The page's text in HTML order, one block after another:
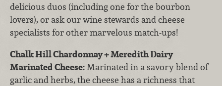
delicious duos (including one for the bourbon
lovers), or ask our wine stewards and cheese
specialists for other marvelous match-ups!
Chalk Hill Chardonnay + Meredith Dairy
Marinated Cheese: Marinated in a savory blend of
garlic and herbs, the cheese has a richness that